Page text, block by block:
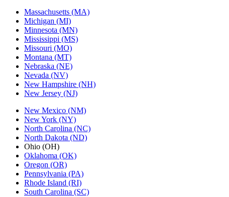
Massachusetts (MA)
Michigan (MI)
Minnesota (MN)
Mississippi (MS)
Missouri (MO)
Montana (MT)
Nebraska (NE)
Nevada (NV)
New Hampshire (NH)
New Jersey (NJ)
New Mexico (NM)
New York (NY)
North Carolina (NC)
North Dakota (ND)
Ohio (OH)
Oklahoma (OK)
Oregon (OR)
Pennsylvania (PA)
Rhode Island (RI)
South Carolina (SC)